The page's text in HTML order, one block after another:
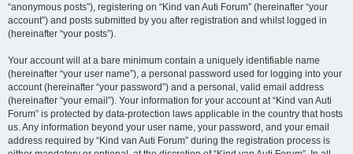
“anonymous posts”), registering on “Kind van Auti Forum” (hereinafter “your
account”) and posts submitted by you after registration and whilst logged in
(hereinafter “your posts”).
Your account will at a bare minimum contain a uniquely identifiable name
(hereinafter “your user name”), a personal password used for logging into your
account (hereinafter “your password”) and a personal, valid email address
(hereinafter “your email”). Your information for your account at “Kind van Auti
Forum” is protected by data-protection laws applicable in the country that hosts
us. Any information beyond your user name, your password, and your email
address required by “Kind van Auti Forum” during the registration process is